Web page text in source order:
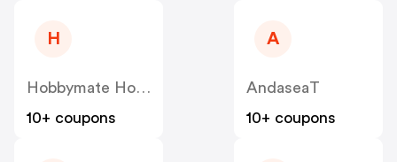
H
Hobbymate Hobby
10+ coupons
A
AndaseaT
10+ coupons